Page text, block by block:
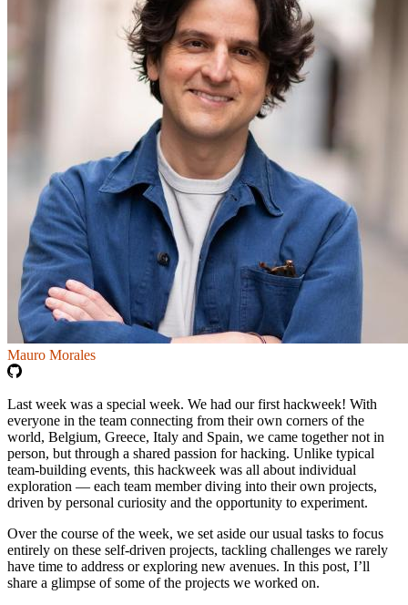
Mauro Morales
Last week was a special week. We had our first hackweek! With
everyone in the team connecting from their own corners of the
world, Belgium, Greece, Italy and Spain, we came together not in
person, but through a shared passion for hacking. Unlike typical
team-building events, this hackweek was all about individual
exploration — each team member diving into their own projects,
driven by personal curiosity and the opportunity to experiment.
Over the course of the week, we set aside our usual tasks to focus
entirely on these self-driven projects, tackling challenges we rarely
have time to address or exploring new avenues. In this post, I’ll
share a glimpse of some of the projects we worked on.